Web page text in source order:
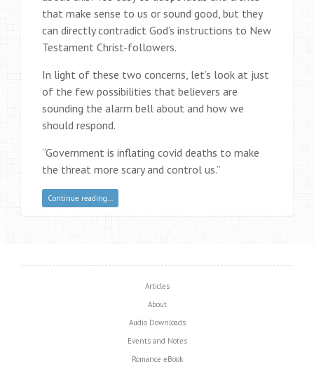
that make sense to us or sound good, but they
can directly contradict God’s instructions to New
Testament Christ-followers.
In light of these two concerns, let’s look at just
of the few possibilities that believers are
sounding the alarm bell about and how we
should respond.
“Government is inflating covid deaths to make
the threat more scary and control us.”
Continue reading…
Articles
About
Audio Downloads
Events and Notes
Romance eBook